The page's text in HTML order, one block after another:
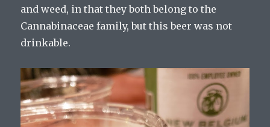
and weed, in that they both belong to the
Cannabinaceae family, but this beer was not
drinkable.